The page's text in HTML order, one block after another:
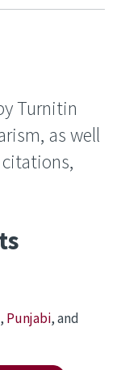
Turnitin
as well
, Punjabi, and